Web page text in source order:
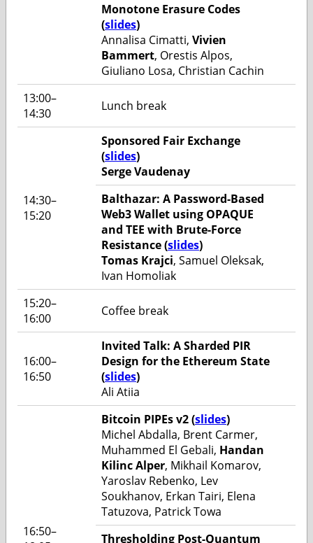
Monotone Erasure Codes
(slides)
Annalisa Cimatti, Vivien
Bammert, Orestis Alpos,
Giuliano Losa, Christian Cachin
13:00–
14:30
Lunch break
14:30–
15:20
Sponsored Fair Exchange
(slides)
Serge Vaudenay
Balthazar: A Password-Based
Web3 Wallet using OPAQUE
and TEE with Brute-Force
Resistance (slides)
Tomas Krajci, Samuel Oleksak,
Ivan Homoliak
15:20–
16:00
Coffee break
16:00–
16:50
Invited Talk: A Sharded PIR
Design for the Ethereum State
(slides)
Ali Atiia
16:50–
Bitcoin PIPEs v2 (slides)
Michel Abdalla, Brent Carmer,
Muhammed El Gebali, Handan
Kilinc Alper, Mikhail Komarov,
Yaroslav Rebenko, Lev
Soukhanov, Erkan Tairi, Elena
Tatuzova, Patrick Towa
Thresholding Post-Quantum